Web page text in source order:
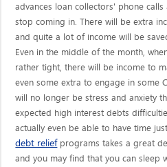
advances loan collectors' phone
stop coming in. There will be extra
and quite a lot of income will be
Even in the middle of the month,
rather tight, there will be income to
even some extra to engage in some
will no longer be stress and anxiety
expected high interest debts
actually even be able to have time
debt reliefprograms takes a great
and you may find that you can sleep